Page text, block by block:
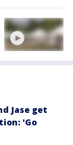
Jase get
'Go